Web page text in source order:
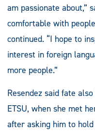
am passionate about,”
comfortable with
continued. “I hope to
interest in foreign
more people.”
Resendez said fate
ETSU, when she met
after asking him to